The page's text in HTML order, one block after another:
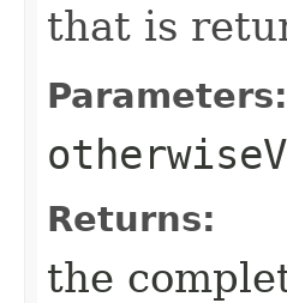
that is
Parameters:
Returns:
the